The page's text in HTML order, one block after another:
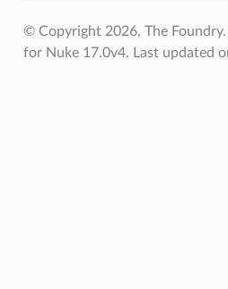
© Copyright 2026, The
for Nuke 17.0v4. Last updated